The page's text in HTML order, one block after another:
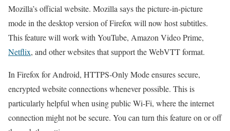
Mozilla’s official website. Mozilla says the picture-in-picture
mode in the desktop version of Firefox will now host subtitles.
This feature will work with YouTube, Amazon Video Prime,
Netflix, and other websites that support the WebVTT format.
In Firefox for Android, HTTPS-Only Mode ensures secure,
encrypted website connections whenever possible. This is
particularly helpful when using public Wi-Fi, where the internet
connection might not be secure. You can turn this feature on or off